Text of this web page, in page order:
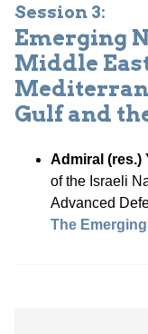
Session 3:
Emerging
Middle
Gulf and
Admiral (res.)
of the Israeli
Advanced
The